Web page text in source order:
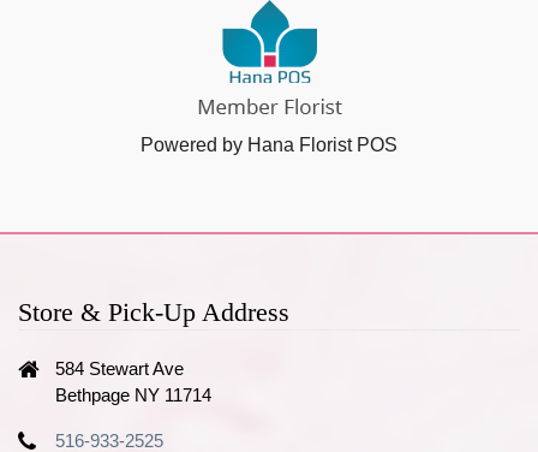
Powered by Hana Florist POS
Store & Pick-Up Address
584 Stewart Ave
Bethpage NY 11714
516-933-2525